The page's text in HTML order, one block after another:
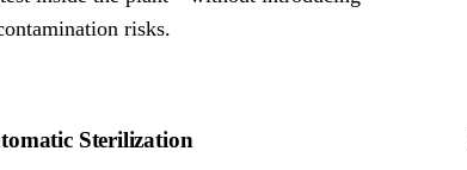
risks.
Sterilization